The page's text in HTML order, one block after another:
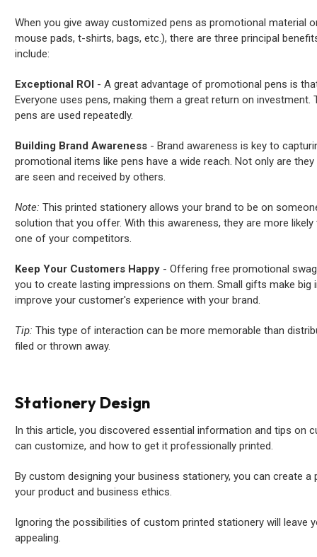
When you give away customized pens as promotional material
mouse pads, t-shirts, bags, etc.), there are three principal
include:
Exceptional ROI - A great advantage of promotional pens is
Everyone uses pens, making them a great return on
pens are used repeatedly.
Building Brand Awareness - Brand awareness is key to
promotional items like pens have a wide reach. Not only are
are seen and received by others.
Note: This printed stationery allows your brand to be on
solution that you offer. With this awareness, they are more
one of your competitors.
Keep Your Customers Happy - Offering free promotional
you to create lasting impressions on them. Small gifts make big
improve your customer's experience with your brand.
Tip: This type of interaction can be more memorable than
filed or thrown away.
Stationery Design
In this article, you discovered essential information and tips on
can customize, and how to get it professionally printed.
By custom designing your business stationery, you can create
your product and business ethics.
Ignoring the possibilities of custom printed stationery will leave
appealing.